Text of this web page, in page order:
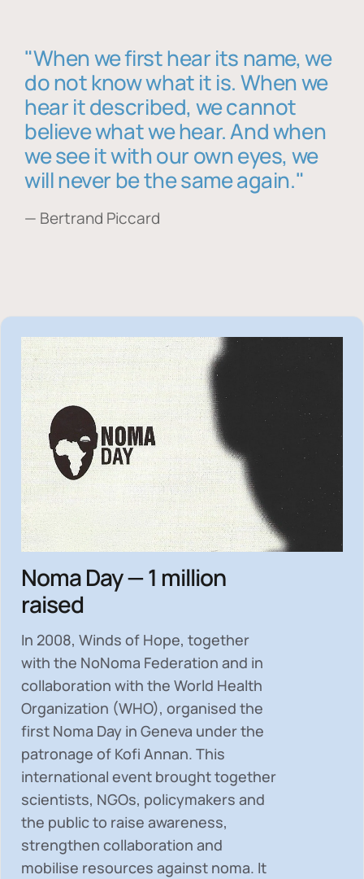
"When we first hear its name, we
do not know what it is. When we
hear it described, we cannot
believe what we hear. And when
we see it with our own eyes, we
will never be the same again."
— Bertrand Piccard
Noma Day — 1 million
raised
In 2008, Winds of Hope, together
with the NoNoma Federation and in
collaboration with the World Health
Organization (WHO), organised the
first Noma Day in Geneva under the
patronage of Kofi Annan. This
international event brought together
scientists, NGOs, policymakers and
the public to raise awareness,
strengthen collaboration and
mobilise resources against noma. It